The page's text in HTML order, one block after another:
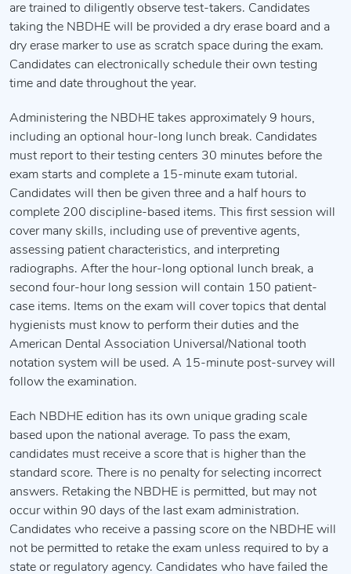
are trained to diligently observe test-takers. Candidates
taking the NBDHE will be provided a dry erase board and a
dry erase marker to use as scratch space during the exam.
Candidates can electronically schedule their own testing
time and date throughout the year.
Administering the NBDHE takes approximately 9 hours,
including an optional hour-long lunch break. Candidates
must report to their testing centers 30 minutes before the
exam starts and complete a 15-minute exam tutorial.
Candidates will then be given three and a half hours to
complete 200 discipline-based items. This first session will
cover many skills, including use of preventive agents,
assessing patient characteristics, and interpreting
radiographs. After the hour-long optional lunch break, a
second four-hour long session will contain 150 patient-
case items. Items on the exam will cover topics that dental
hygienists must know to perform their duties and the
American Dental Association Universal/National tooth
notation system will be used. A 15-minute post-survey will
follow the examination.
Each NBDHE edition has its own unique grading scale
based upon the national average. To pass the exam,
candidates must receive a score that is higher than the
standard score. There is no penalty for selecting incorrect
answers. Retaking the NBDHE is permitted, but may not
occur within 90 days of the last exam administration.
Candidates who receive a passing score on the NBDHE will
not be permitted to retake the exam unless required to by a
state or regulatory agency. Candidates who have failed the